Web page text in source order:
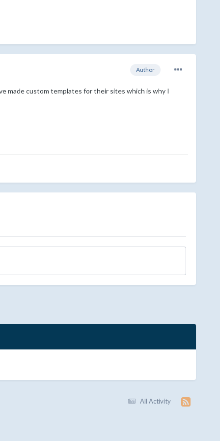
Author
made custom templates for their sites which is why I
All Activity